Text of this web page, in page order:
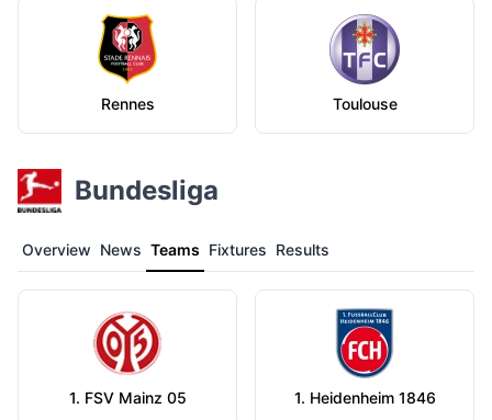
Rennes Toulouse
Bundesliga
Overview News Teams Fixtures Results
1. FSV Mainz 05 1. Heidenheim 1846